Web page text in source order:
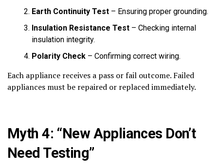
Earth Continuity Test – Ensuring proper grounding.
Insulation Resistance Test – Checking internal
insulation integrity.
Polarity Check – Confirming correct wiring.
Each appliance receives a pass or fail outcome. Failed
appliances must be repaired or replaced immediately.
Myth 4: “New Appliances Don’t
Need Testing”